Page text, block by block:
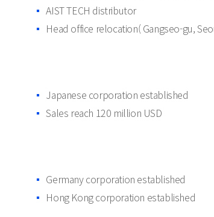
AIST TECH distributor
Head office relocation( Gangseo-gu,
Japanese corporation established
Sales reach 120 million USD
Germany corporation established
Hong Kong corporation established